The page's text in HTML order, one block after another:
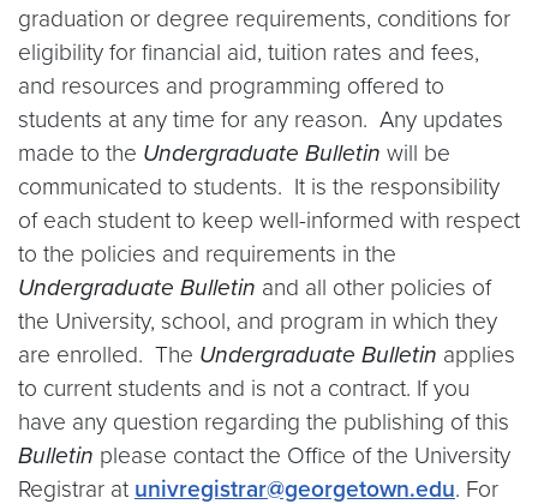
graduation or degree requirements, conditions for
eligibility for financial aid, tuition rates and fees,
and resources and programming offered to
students at any time for any reason. Any updates
made to the Undergraduate Bulletin will be
communicated to students. It is the responsibility
of each student to keep well-informed with respect
to the policies and requirements in the
Undergraduate Bulletin and all other policies of
the University, school, and program in which they
are enrolled. The Undergraduate Bulletin applies
to current students and is not a contract. If you
have any question regarding the publishing of this
Bulletin please contact the Office of the University
Registrar at univregistrar@georgetown.edu. For